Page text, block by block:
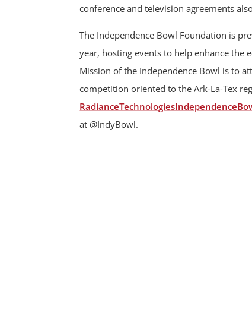
conference and television agreements
The Independence Bowl Foundation is
year, hosting events to help enhance
Mission of the Independence Bowl is to
competition oriented to the Ark-La-Tex
at @IndyBowl.